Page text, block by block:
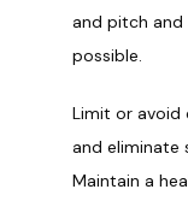
and pitch and
possible.
Limit or avoid
and eliminate
Maintain a